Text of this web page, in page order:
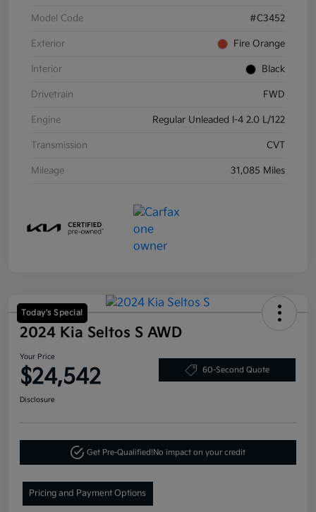
Model Code #C3452
Exterior Fire Orange
Interior Black
Drivetrain FWD
Engine Regular Unleaded I-4 2.0 L/122
Transmission CVT
Mileage 31,085 Miles
Today's Special
2024 Kia Seltos S AWD
Your Price
$24,542 60-Second Quote
Disclosure
Get Pre-Qualified!No impact on your credit
Pricing and Payment Options